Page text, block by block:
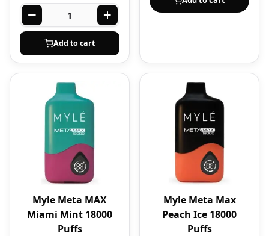
Add to cart
Myle Meta MAX
Miami Mint 18000
Puffs
Myle Meta Max
Peach Ice 18000
Puffs